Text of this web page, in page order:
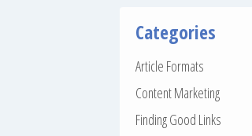
Categories
Article Formats
Content Marketing
Finding Good Links